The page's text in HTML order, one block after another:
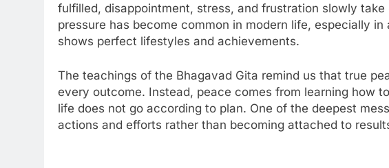
fulfilled, disappointment, stress, and frustration slowly
pressure has become common in modern life, especially
shows perfect lifestyles and achievements.
The teachings of the Bhagavad Gita remind us that true
every outcome. Instead, peace comes from learning how
life does not go according to plan. One of the deepest
actions and efforts rather than becoming attached to